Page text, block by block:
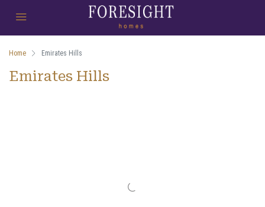
Home Emirates Hills
Emirates Hills